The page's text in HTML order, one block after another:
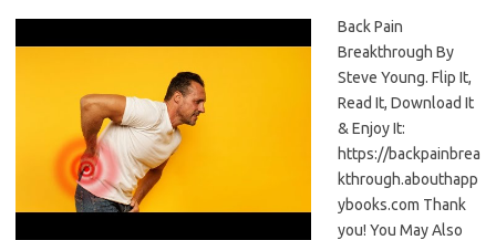
Back Pain
Breakthrough By
Steve Young. Flip It,
Read It, Download It
& Enjoy It:
https://backpainbrea
kthrough.abouthapp
ybooks.com Thank
you! You May Also